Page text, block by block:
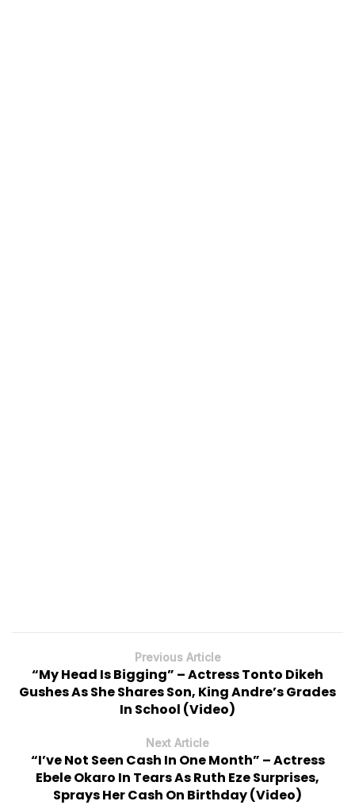
Previous Article
“My Head Is Bigging” – Actress Tonto Dikeh
Gushes As She Shares Son, King Andre’s Grades
In School (Video)
Next Article
“I’ve Not Seen Cash In One Month” – Actress
Ebele Okaro In Tears As Ruth Eze Surprises,
Sprays Her Cash On Birthday (Video)